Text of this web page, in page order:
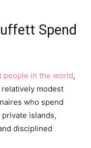
Spend
people in the world,
modest
who spend
islands,
disciplined